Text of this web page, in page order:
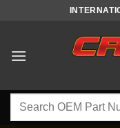
Search